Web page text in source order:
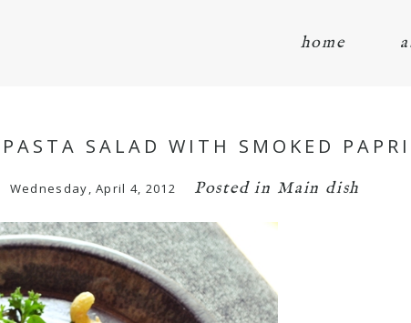
home
SALAD WITH SMOKED
Wednesday, April 4, 2012 Posted in Main dish